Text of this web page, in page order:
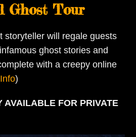
Ghost Tour
storyteller will regale guests
ghost stories and
with a creepy online
)
AVAILABLE FOR PRIVATE